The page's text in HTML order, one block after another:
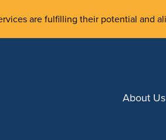
are fulfilling their potential and
About Us